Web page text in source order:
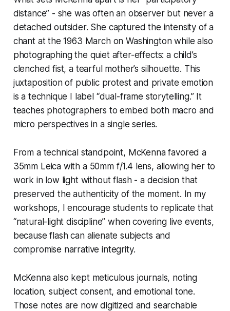
distance” - she was often an observer but never a
detached outsider. She captured the intensity of a
chant at the 1963 March on Washington while also
photographing the quiet after-effects: a child’s
clenched fist, a tearful mother’s silhouette. This
juxtaposition of public protest and private emotion
is a technique I label “dual-frame storytelling.” It
teaches photographers to embed both macro and
micro perspectives in a single series.
From a technical standpoint, McKenna favored a
35mm Leica with a 50mm f/1.4 lens, allowing her to
work in low light without flash - a decision that
preserved the authenticity of the moment. In my
workshops, I encourage students to replicate that
“natural-light discipline” when covering live events,
because flash can alienate subjects and
compromise narrative integrity.
McKenna also kept meticulous journals, noting
location, subject consent, and emotional tone.
Those notes are now digitized and searchable